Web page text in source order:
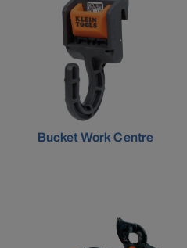
Bucket Work Centre